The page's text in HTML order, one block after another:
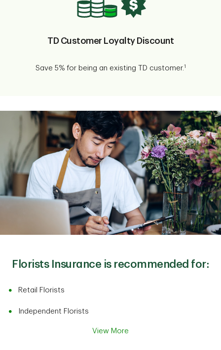
TD Customer Loyalty Discount
Save 5% for being an existing TD customer.1
Florists Insurance is recommended for:
Retail Florists
Independent Florists
View More